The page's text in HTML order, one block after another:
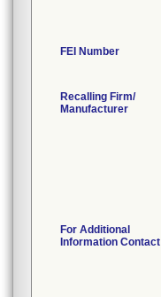
FEI Number
Recalling Firm/
Manufacturer
For Additional
Information Contact